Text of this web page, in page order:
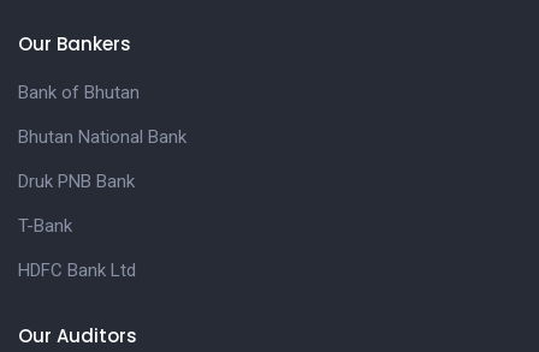
Our Bankers
Bank of Bhutan
Bhutan National Bank
Druk PNB Bank
T-Bank
HDFC Bank Ltd
Our Auditors